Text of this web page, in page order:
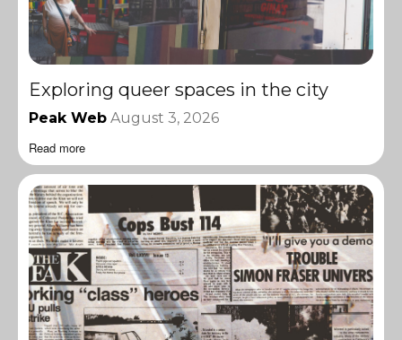
Exploring queer spaces in the city
Peak Web August 3, 2026
Read more